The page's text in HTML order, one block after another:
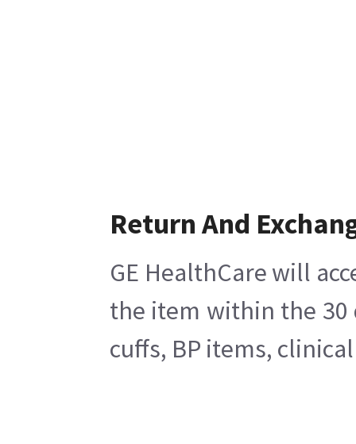
Return And
GE HealthCare will
the item within the 30
cuffs, BP items,